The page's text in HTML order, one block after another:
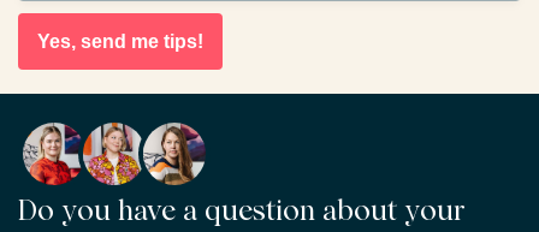
Yes, send me tips!
Do you have a question about your